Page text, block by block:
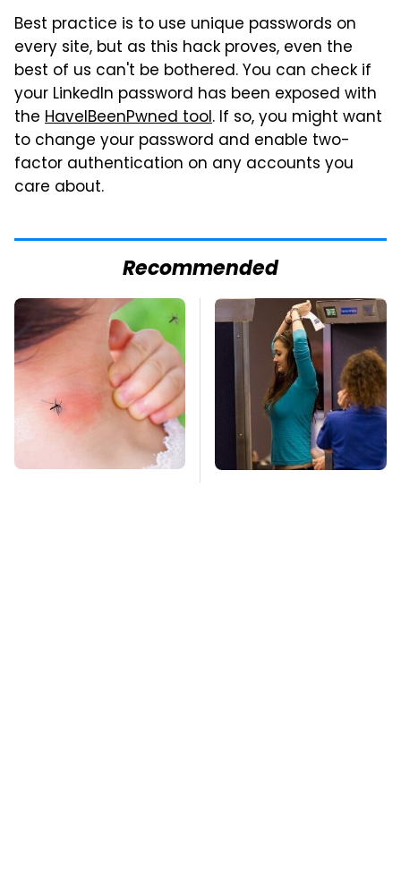
Best practice is to use unique passwords on
every site, but as this hack proves, even the
best of us can't be bothered. You can check if
your LinkedIn password has been exposed with
the HaveIBeenPwned tool. If so, you might want
to change your password and enable two-
factor authentication on any accounts you
care about.
Recommended